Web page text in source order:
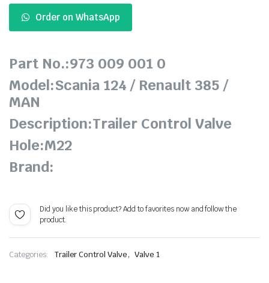
Order on WhatsApp
Part No.:973 009 001 0
Model:Scania 124 / Renault 385 /
MAN
Description:Trailer Control Valve
Hole:M22
Brand:
Did you like this product? Add to favorites now and follow the
product.
Categories: Trailer Control Valve, Valve 1